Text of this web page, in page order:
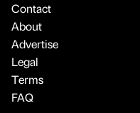
Contact
About
Advertise
Legal
Terms
FAQ